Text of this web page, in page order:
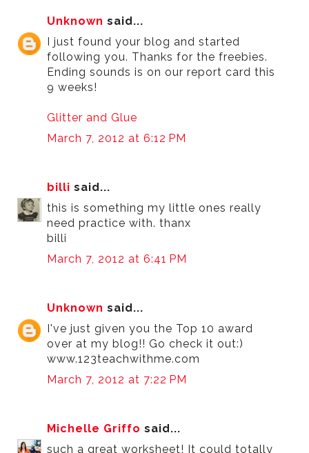
Unknown said...
I just found your blog and started
following you. Thanks for the freebies.
Ending sounds is on our report card this
9 weeks!
Glitter and Glue
March 7, 2012 at 6:12 PM
billi said...
this is something my little ones really
need practice with. thanx
billi
March 7, 2012 at 6:41 PM
Unknown said...
I've just given you the Top 10 award
over at my blog!! Go check it out:)
www.123teachwithme.com
March 7, 2012 at 7:22 PM
Michelle Griffo said...
such a great worksheet! It could totally